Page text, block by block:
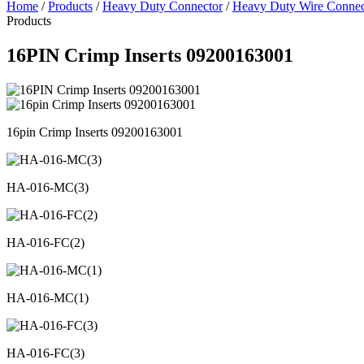
Home /Products /Heavy Duty Connector/Heavy Duty Wire
Products
16PIN Crimp Inserts 09200163001
16pin Crimp Inserts 09200163001
HA-016-MC(3)
HA-016-FC(2)
HA-016-MC(1)
HA-016-FC(3)